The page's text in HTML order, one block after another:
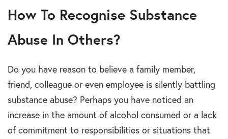
How To Recognise Substance
Abuse In Others?
Do you have reason to believe a family member,
friend, colleague or even employee is silently battling
substance abuse? Perhaps you have noticed an
increase in the amount of alcohol consumed or a lack
of commitment to responsibilities or situations that